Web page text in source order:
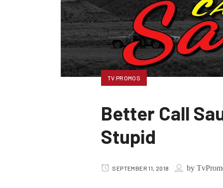
TV PROMOS
Better Call
Stupid
SEPTEMBER 11, 2018 by